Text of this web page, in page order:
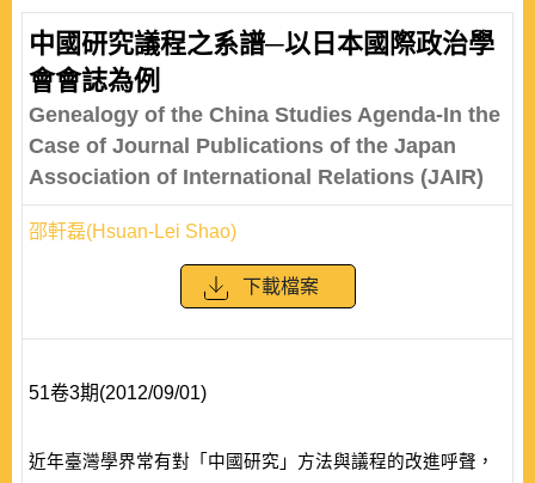
中國研究議程之系譜─以日本國際政治學
會會誌為例
Genealogy of the China Studies Agenda-In the
Case of Journal Publications of the Japan
Association of International Relations (JAIR)
邵軒磊(Hsuan-Lei Shao)
下載檔案
51卷3期(2012/09/01)
近年臺灣學界常有對「中國研究」方法與議程的改進呼聲，